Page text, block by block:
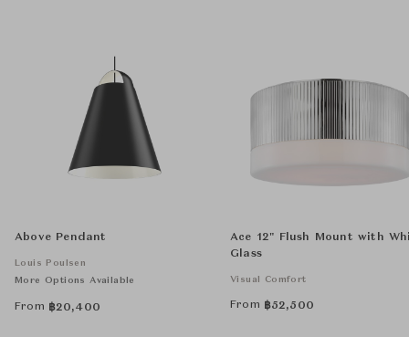
Above Pendant
Louis Poulsen
More Options Available
From ฿20,400
Ace 12" Flush Mount with
Glass
Visual Comfort
From ฿52,500